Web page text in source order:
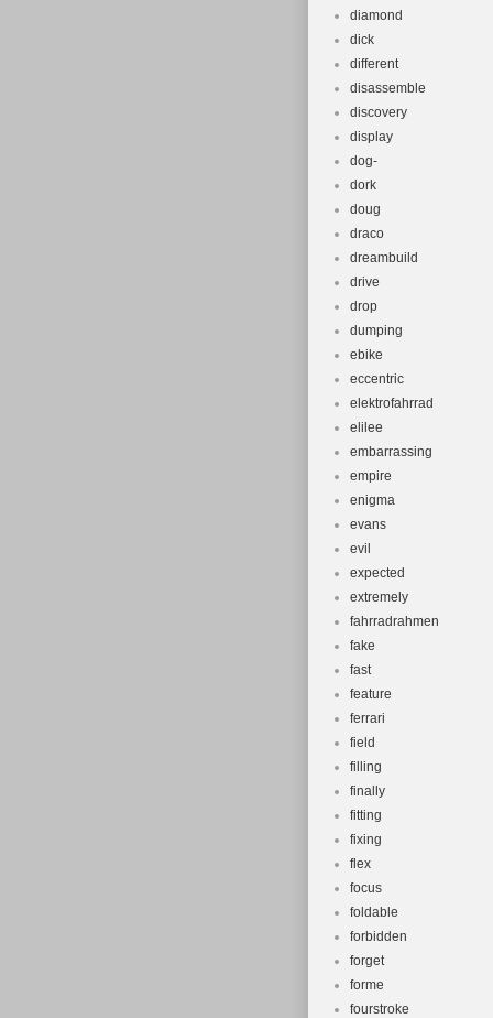
diamond
dick
different
disassemble
discovery
display
dog-
dork
doug
draco
dreambuild
drive
drop
dumping
ebike
eccentric
elektrofahrrad
elilee
embarrassing
empire
enigma
evans
evil
expected
extremely
fahrradrahmen
fake
fast
feature
ferrari
field
filling
finally
fitting
fixing
flex
focus
foldable
forbidden
forget
forme
fourstroke